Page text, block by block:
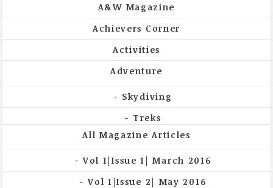
A&W Magazine
Achievers Corner
Activities
Adventure
Skydiving
Treks
All Magazine Articles
Vol 1|Issue 1| March 2016
Vol 1|Issue 2| May 2016